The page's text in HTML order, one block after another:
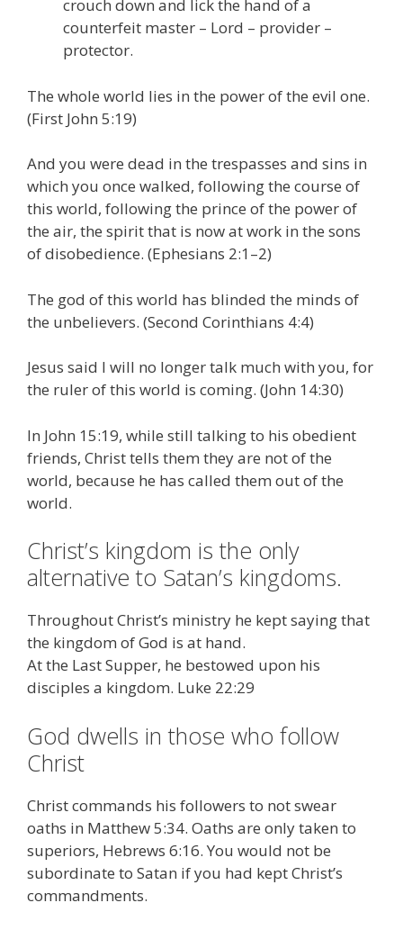
crouch down and lick the hand of a
counterfeit master – Lord – provider –
protector.
The whole world lies in the power of the evil one.
(First John 5:19)
And you were dead in the trespasses and sins in
which you once walked, following the course of
this world, following the prince of the power of
the air, the spirit that is now at work in the sons
of disobedience. (Ephesians 2:1–2)
The god of this world has blinded the minds of
the unbelievers. (Second Corinthians 4:4)
Jesus said I will no longer talk much with you, for
the ruler of this world is coming. (John 14:30)
In John 15:19, while still talking to his obedient
friends, Christ tells them they are not of the
world, because he has called them out of the
world.
Christ’s kingdom is the only
alternative to Satan’s kingdoms.
Throughout Christ’s ministry he kept saying that
the kingdom of God is at hand.
At the Last Supper, he bestowed upon his
disciples a kingdom. Luke 22:29
God dwells in those who follow
Christ
Christ commands his followers to not swear
oaths in Matthew 5:34. Oaths are only taken to
superiors, Hebrews 6:16. You would not be
subordinate to Satan if you had kept Christ’s
commandments.